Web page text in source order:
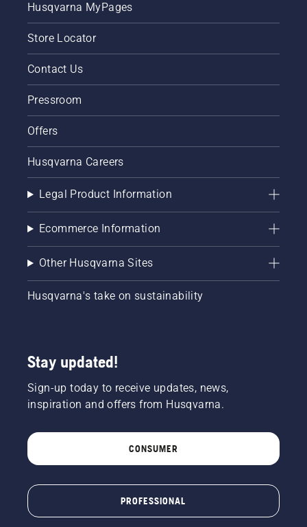
Husqvarna MyPages
Store Locator
Contact Us
Pressroom
Offers
Husqvarna Careers
Legal Product Information
Ecommerce Information
Other Husqvarna Sites
Husqvarna's take on sustainability
Stay updated!
Sign-up today to receive updates, news,
inspiration and offers from Husqvarna.
CONSUMER
PROFESSIONAL